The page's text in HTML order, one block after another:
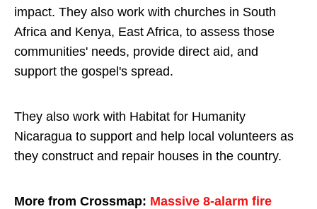
impact. They also work with churches in South
Africa and Kenya, East Africa, to assess those
communities' needs, provide direct aid, and
support the gospel's spread.
They also work with Habitat for Humanity
Nicaragua to support and help local volunteers as
they construct and repair houses in the country.
More from Crossmap: Massive 8-alarm fire